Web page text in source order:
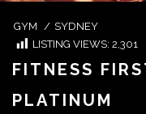
GYM / SYDNEY
LISTING VIEWS: 2,301
FITNESS
PLATINUM